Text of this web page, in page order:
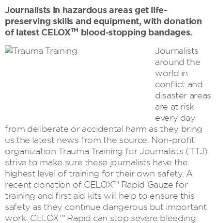
Journalists in hazardous areas get life-
preserving skills and equipment, with donation
of latest CELOXTM blood-stopping bandages.
Journalists
around the
world in
conflict and
disaster areas
are at risk
every day
from deliberate or accidental harm as they bring
us the latest news from the source. Non-profit
organization Trauma Training for Journalists (TTJ)
strive to make sure these journalists have the
highest level of training for their own safety. A
recent donation of CELOX™ Rapid Gauze for
training and first aid kits will help to ensure this
safety as they continue dangerous but important
work. CELOX™ Rapid can stop severe bleeding